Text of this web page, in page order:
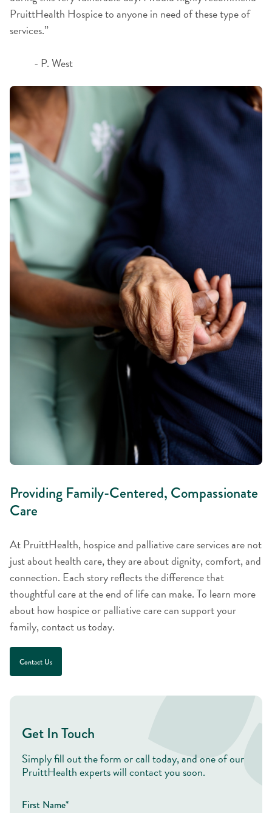
PruittHealth Hospice to anyone in need of these type of
services.”
- P. West
Providing Family-Centered, Compassionate
Care
At PruittHealth, hospice and palliative care services are not
just about health care, they are about dignity, comfort, and
connection. Each story reflects the difference that
thoughtful care at the end of life can make. To learn more
about how hospice or palliative care can support your
family, contact us today.
Contact Us
Get In Touch
Simply fill out the form or call today, and one of our
PruittHealth experts will contact you soon.
First Name*